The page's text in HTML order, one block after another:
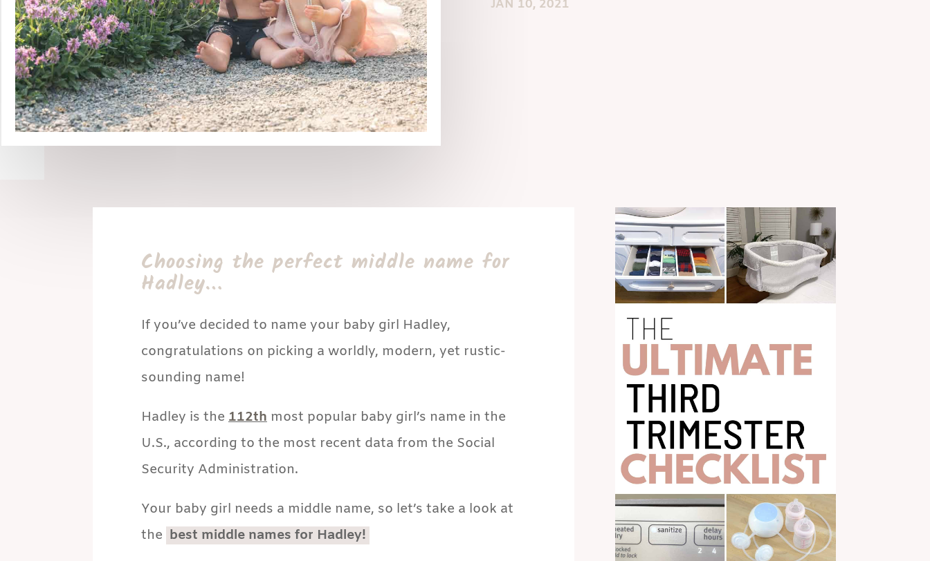
JAN 10, 2021
Choosing the perfect middle name for
Hadley…
If you’ve decided to name your baby girl Hadley,
congratulations on picking a worldly, modern, yet rustic-
sounding name!
Hadley is the 112thmost popular baby girl’s name in the
U.S., according to the most recent data from the Social
Security Administration.
Your baby girl needs a middle name, so let’s take a look at
the best middle names for Hadley!